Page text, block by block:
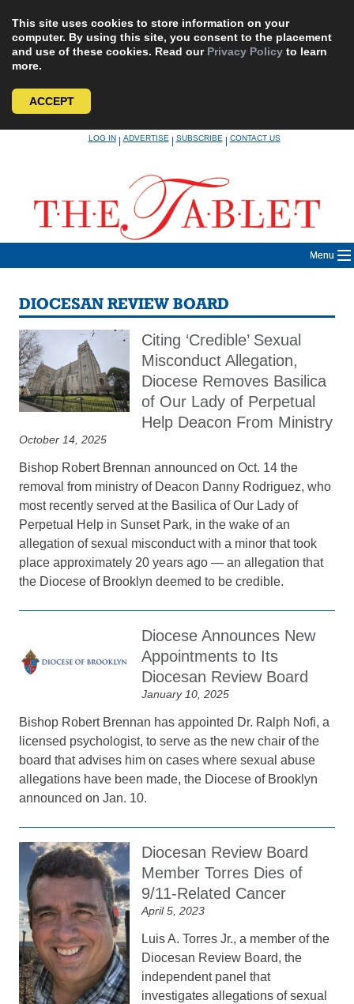
This site uses cookies to store information on your
computer. By using this site, you consent to the placement
and use of these cookies. Read our Privacy Policy to learn
more.
ACCEPT
LOG IN|ADVERTISE|SUBSCRIBE|CONTACT US
Menu
DIOCESAN REVIEW BOARD
Citing ‘Credible’ Sexual
Misconduct Allegation,
Diocese Removes Basilica
of Our Lady of Perpetual
Help Deacon From Ministry
October 14, 2025
Bishop Robert Brennan announced on Oct. 14 the
removal from ministry of Deacon Danny Rodriguez, who
most recently served at the Basilica of Our Lady of
Perpetual Help in Sunset Park, in the wake of an
allegation of sexual misconduct with a minor that took
place approximately 20 years ago — an allegation that
the Diocese of Brooklyn deemed to be credible.
Diocese Announces New
Appointments to Its
Diocesan Review Board
January 10, 2025
Bishop Robert Brennan has appointed Dr. Ralph Nofi, a
licensed psychologist, to serve as the new chair of the
board that advises him on cases where sexual abuse
allegations have been made, the Diocese of Brooklyn
announced on Jan. 10.
Diocesan Review Board
Member Torres Dies of
9/11-Related Cancer
April 5, 2023
Luis A. Torres Jr., a member of the
Diocesan Review Board, the
independent panel that
investigates allegations of sexual